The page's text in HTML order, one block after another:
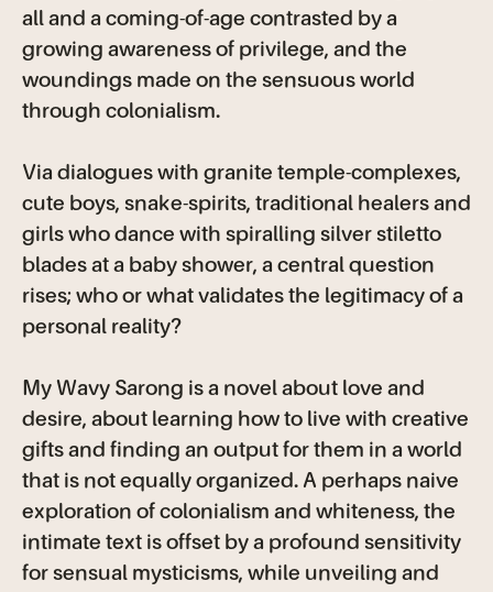
all and a coming-of-age contrasted by a
growing awareness of privilege, and the
woundings made on the sensuous world
through colonialism.
Via dialogues with granite temple-complexes,
cute boys, snake-spirits, traditional healers and
girls who dance with spiralling silver stiletto
blades at a baby shower, a central question
rises; who or what validates the legitimacy of a
personal reality?
My Wavy Sarong is a novel about love and
desire, about learning how to live with creative
gifts and finding an output for them in a world
that is not equally organized. A perhaps naive
exploration of colonialism and whiteness, the
intimate text is offset by a profound sensitivity
for sensual mysticisms, while unveiling and